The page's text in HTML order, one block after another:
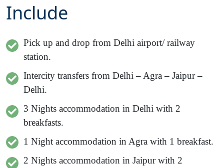
Include
Pick up and drop from Delhi airport/ railway
station.
Intercity transfers from Delhi – Agra – Jaipur –
Delhi.
3 Nights accommodation in Delhi with 2
breakfasts.
1 Night accommodation in Agra with 1 breakfast.
2 Nights accommodation in Jaipur with 2